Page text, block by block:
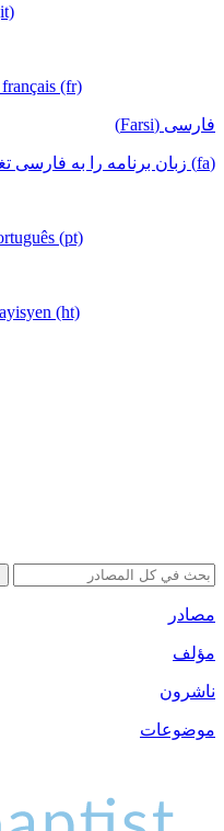
(fr)
فارسی (Farsi)
(fa) زبان برنامه را به فارسی تغییر دهید
(pt)
(ht)
مصادر
مؤلف
ناشرون
موضوعات